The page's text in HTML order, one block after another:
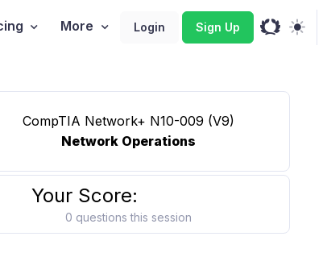
More Login Sign Up
CompTIA Network+ N10-009 (V9)
Network Operations
Your Score:
0 questions this session